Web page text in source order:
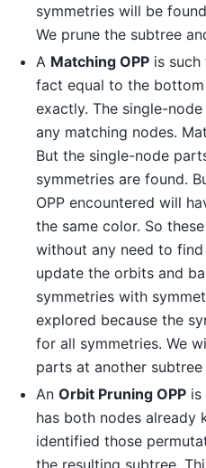
symmetries will be
We prune the subtree
A Matching OPP is
fact equal to the
exactly. The single-
any matching nodes.
But the single-node
symmetries are found.
OPP encountered will
the same color. So
without any need to find
update the orbits and
symmetries with
explored because the
for all symmetries. We
parts at another subtree
An Orbit Pruning OPP is
has both nodes already
identified those
the resulting subtree.